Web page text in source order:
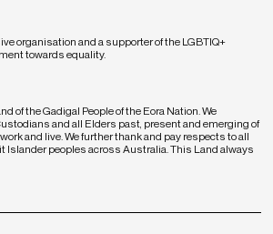
of the Gadigal People of the Eora Nation. We
and all Elders past, present and emerging of
and live. We further thank and pay respects to all
Islander peoples across Australia. This Land always
organisation and a supporter of the LGBTIQ+
towards equality.